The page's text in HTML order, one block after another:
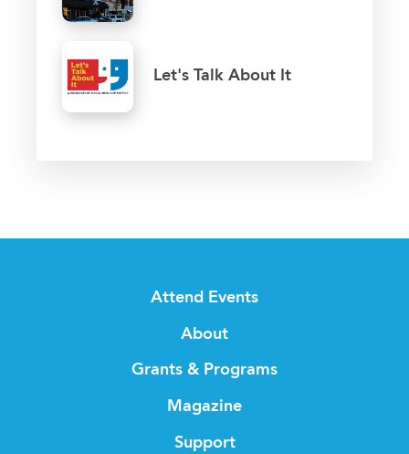
Let's Talk About It
Attend Events
About
Grants & Programs
Magazine
Support